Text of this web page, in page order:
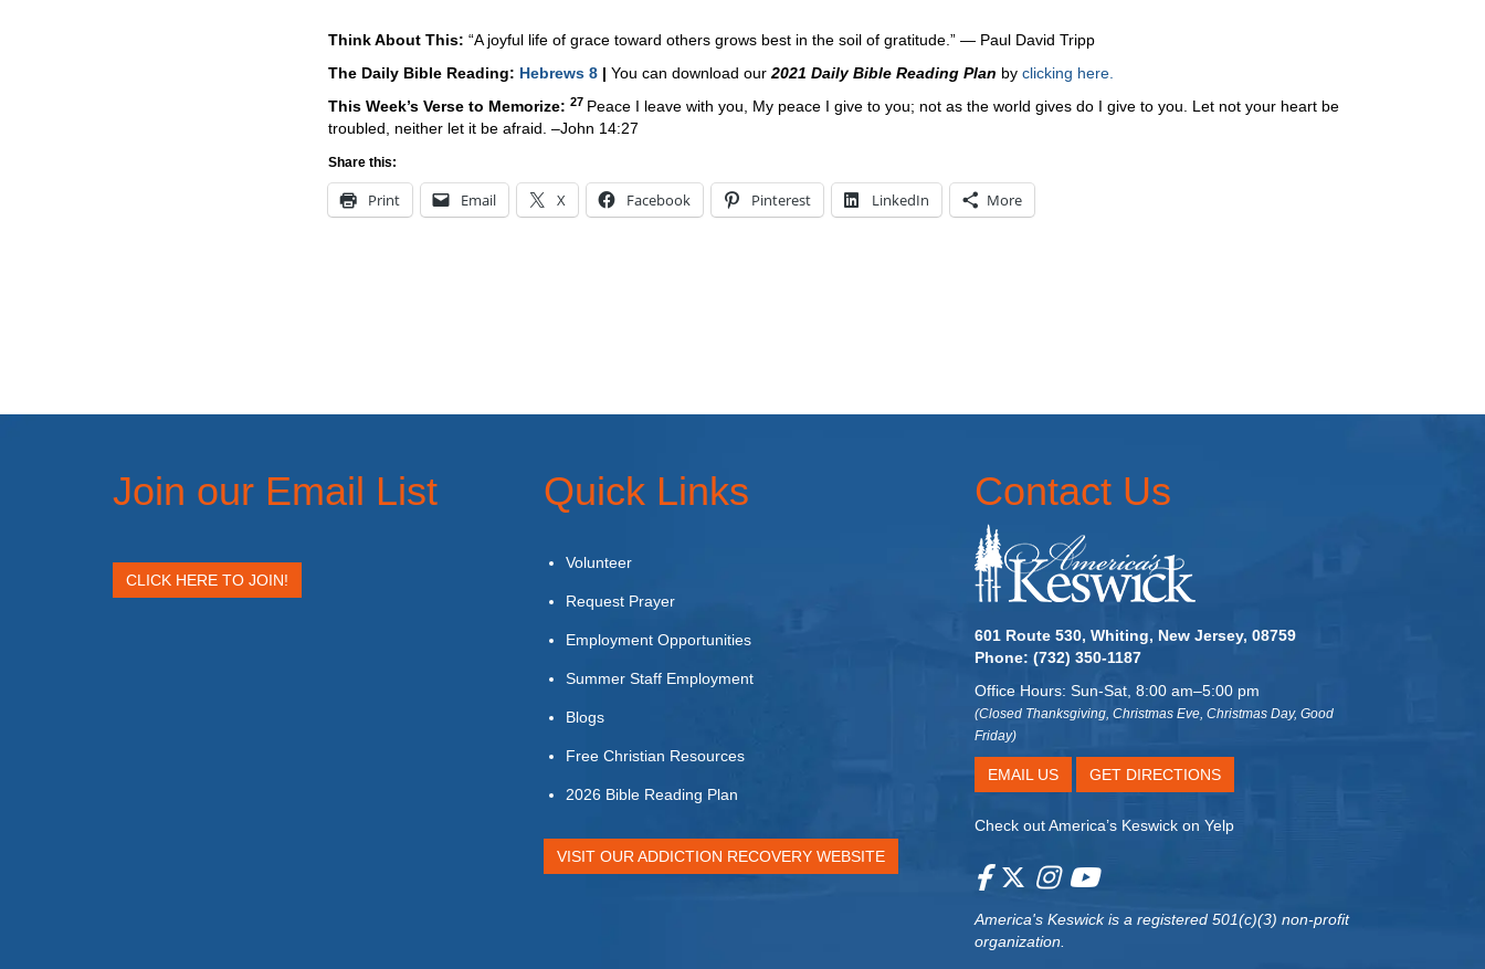
Think About This: “A joyful life of grace toward others grows best in the soil of gratitude.” ― Paul David Tripp
The Daily Bible Reading: Hebrews 8 | You can download our 2021 Daily Bible Reading Plan by clicking here.
This Week’s Verse to Memorize: 27 Peace I leave with you, My peace I give to you; not as the world gives do I give to you. Let not your heart be
troubled, neither let it be afraid. –John 14:27
Share this:
Print Email X Facebook Pinterest LinkedIn More
Join our Email List
CLICK HERE TO JOIN!
Quick Links
Volunteer
Request Prayer
Employment Opportunities
Summer Staff Employment
Blogs
Free Christian Resources
2026 Bible Reading Plan
VISIT OUR ADDICTION RECOVERY WEBSITE
Contact Us
601 Route 530, Whiting, New Jersey, 08759
Phone: (732) 350-1187
Office Hours: Sun-Sat, 8:00 am–5:00 pm
(Closed Thanksgiving, Christmas Eve, Christmas Day, Good
Friday)
EMAIL US GET DIRECTIONS
Check out America’s Keswick on Yelp
America's Keswickis a registered 501(c)(3) non-profit
organization.